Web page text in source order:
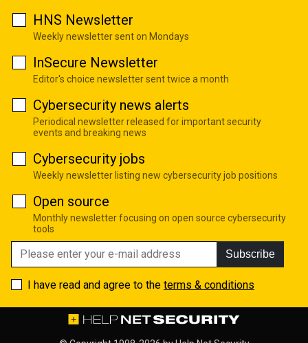
HNS Newsletter
Weekly newsletter sent on Mondays
InSecure Newsletter
Editor's choice newsletter sent twice a month
Cybersecurity news alerts
Periodical newsletter released for important security
events and breaking news
Cybersecurity jobs
Weekly newsletter listing new cybersecurity job positions
Open source
Monthly newsletter focusing on open source cybersecurity
tools
Subscribe
I have read and agree to the terms & conditions